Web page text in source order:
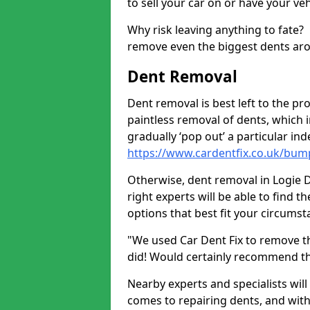
Why risk leaving anything to
remove even the biggest dents
Dent Removal
Dent removal is best left to the
paintless removal of dents,
gradually ‘pop out’ a particular
https://www.cardentfix.co.uk/
Otherwise, dent removal in Logie
right experts will be able to find
options that best fit your
"We used Car Dent Fix to remove
did! Would certainly recommend
Nearby experts and specialists
comes to repairing dents, and